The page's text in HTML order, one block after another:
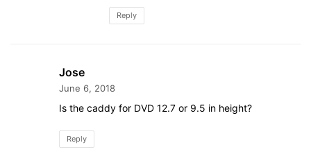
Reply
Jose
June 6, 2018
Is the caddy for DVD 12.7 or 9.5 in height?
Reply